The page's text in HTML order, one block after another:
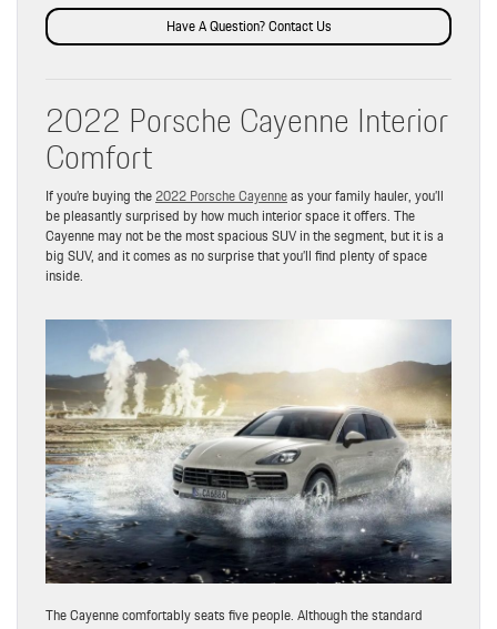
Have A Question? Contact Us
2022 Porsche Cayenne Interior
Comfort
If you’re buying the2022 Porsche Cayenneas your family hauler, you’ll
be pleasantly surprised by how much interior space it offers. The
Cayenne may not be the most spacious SUV in the segment, but it is a
big SUV, and it comes as no surprise that you’ll find plenty of space
inside.
The Cayenne comfortably seats five people. Although the standard